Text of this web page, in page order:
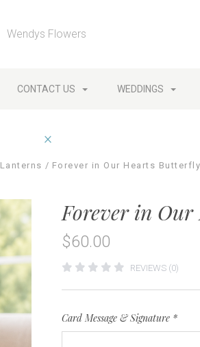
Wendys Flowers
CONTACT US WEDDINGS
Lanterns Forever in Our Hearts
Forever in
$60.00
REVIEWS (0)
Card Message & Signature *